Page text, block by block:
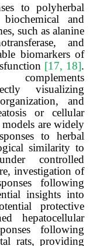
to polyherbal
and
such as alanine
and
biomarkers of
[17, 18].
complements
visualizing
and
or cellular
are widely
to herbal
similarity to
controlled
investigation of
following
insights into
protective
hepatocellular
following
rats, providing